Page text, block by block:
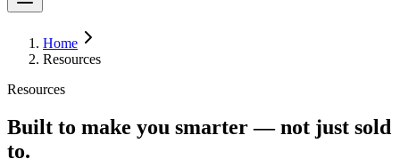
Home
Resources
Resources
Built to make you smarter — not just sold
to.